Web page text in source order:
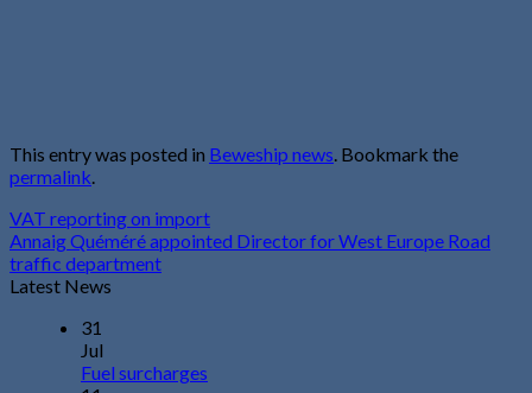
This entry was posted in Beweship news. Bookmark the
permalink.
VAT reporting on import
Annaig Quéméré appointed Director for West Europe Road
traffic department
Latest News
31
Jul
Fuel surcharges